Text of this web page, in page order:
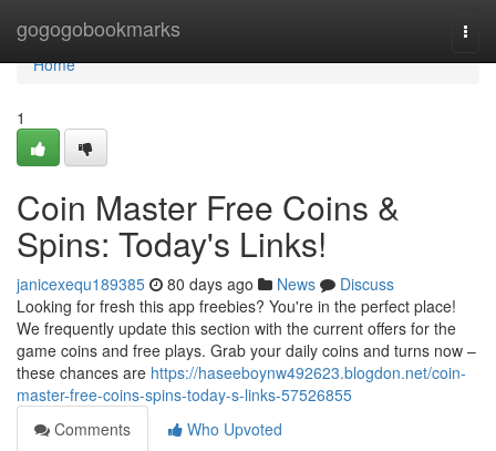
gogogobookmarks
Home
Home
1
Coin Master Free Coins &
Spins: Today's Links!
janicexequ189385 80 days ago News
Discuss
Looking for fresh this app freebies? You're in the perfect place!
We frequently update this section with the current offers for the
game coins and free plays. Grab your daily coins and turns now –
these chances are https://haseeboynw492623.blogdon.net/coin-
master-free-coins-spins-today-s-links-57526855
Comments
Who Upvoted